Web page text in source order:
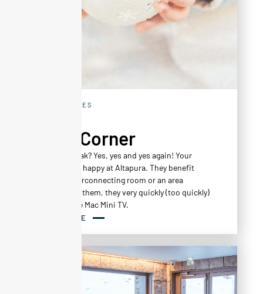
EXPERIENCES
Kid's Corner
A family break? Yes, yes and yes again! Your
children feel happy at Altapura. They benefit
from an interconnecting room or an area
reserved for them, they very quickly (too quickly)
work out the Mac Mini TV.
READ MORE